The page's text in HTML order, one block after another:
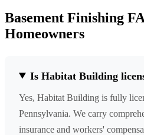
Basement Finishing
Homeowners
Is Habitat Building
Yes, Habitat Building is fully
Pennsylvania. We carry
insurance and workers'